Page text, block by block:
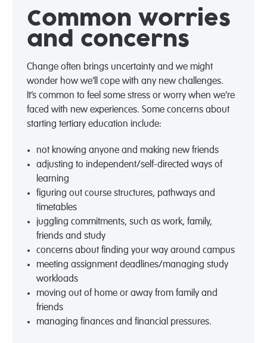
Common worries
and concerns
Change often brings uncertainty and we might
wonder how we’ll copewith any new challenges.
It’s common to feel some stress or worrywhen we’re
faced with new experiences. Some concerns about
starting tertiaryeducation include:
not knowing anyone and making new friends
adjusting to independent/self-directed ways of
learning
figuring out course structures, pathwaysand
timetables
juggling commitments, such as work, family,
friends and study
concerns about finding your way around campus
meeting assignment deadlines/managing study
workloads
moving out of home or away from family and
friends
managing financesand financial pressures.